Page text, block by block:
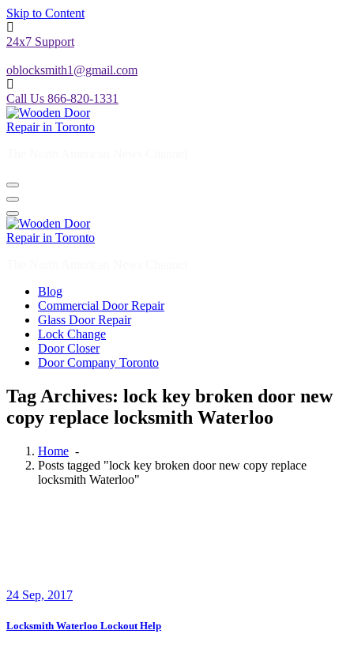
Skip to Content
24x7 Support
oblocksmith1@gmail.com
Call Us 866-820-1331
Blog
Commercial Door Repair
Glass Door Repair
Lock Change
Door Closer
Door Company Toronto
Tag Archives: lock key broken door new
copy replace locksmith Waterloo
Home -
Posts tagged "lock key broken door new copy replace
locksmith Waterloo"
24 Sep, 2017
Locksmith Waterloo Lockout Help